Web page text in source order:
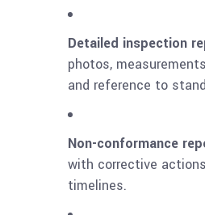
Detailed inspection
photos,
and reference to
Non-conformance
with corrective
timelines.